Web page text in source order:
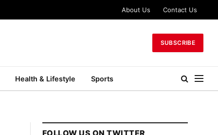
About Us Contact Us
SUBSCRIBE
Health & Lifestyle Sports
FOLLOW US ON TWITTER